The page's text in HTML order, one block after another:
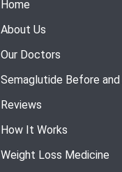
Home
About Us
Our Doctors
Semaglutide Before
Reviews
How It Works
Weight Loss Medicine